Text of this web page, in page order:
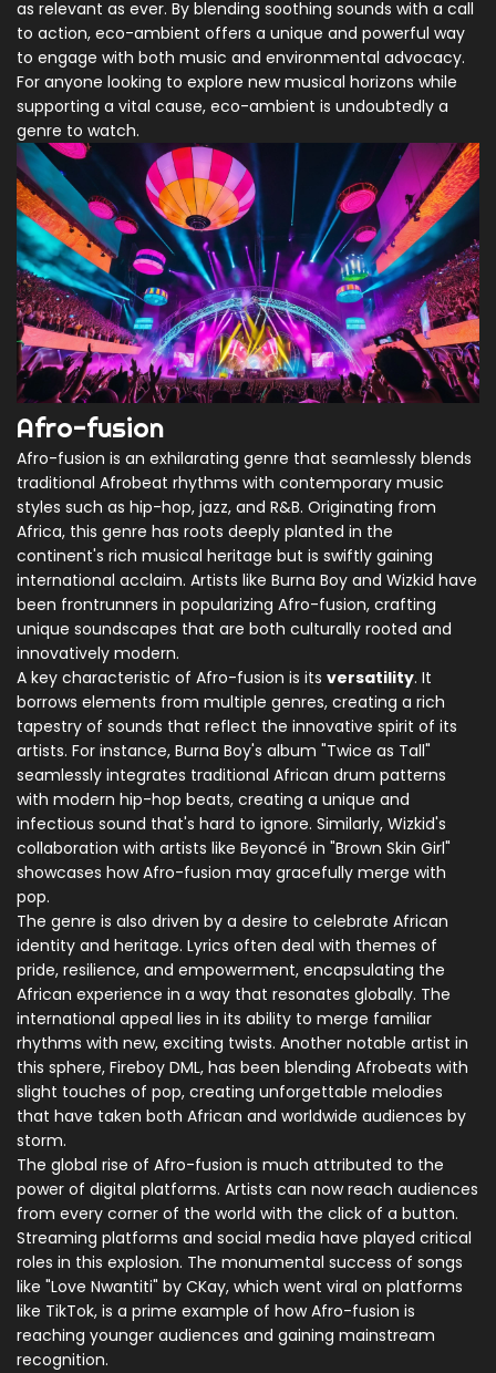
as relevant as ever. By blending soothing sounds with a call
to action, eco-ambient offers a unique and powerful way
to engage with both music and environmental advocacy.
For anyone looking to explore new musical horizons while
supporting a vital cause, eco-ambient is undoubtedly a
genre to watch.
Afro-fusion
Afro-fusion is an exhilarating genre that seamlessly blends
traditional Afrobeat rhythms with contemporary music
styles such as hip-hop, jazz, and R&B. Originating from
Africa, this genre has roots deeply planted in the
continent's rich musical heritage but is swiftly gaining
international acclaim. Artists like Burna Boy and Wizkid have
been frontrunners in popularizing Afro-fusion, crafting
unique soundscapes that are both culturally rooted and
innovatively modern.
A key characteristic of Afro-fusion is its versatility. It
borrows elements from multiple genres, creating a rich
tapestry of sounds that reflect the innovative spirit of its
artists. For instance, Burna Boy's album "Twice as Tall"
seamlessly integrates traditional African drum patterns
with modern hip-hop beats, creating a unique and
infectious sound that's hard to ignore. Similarly, Wizkid's
collaboration with artists like Beyoncé in "Brown Skin Girl"
showcases how Afro-fusion may gracefully merge with
pop.
The genre is also driven by a desire to celebrate African
identity and heritage. Lyrics often deal with themes of
pride, resilience, and empowerment, encapsulating the
African experience in a way that resonates globally. The
international appeal lies in its ability to merge familiar
rhythms with new, exciting twists. Another notable artist in
this sphere, Fireboy DML, has been blending Afrobeats with
slight touches of pop, creating unforgettable melodies
that have taken both African and worldwide audiences by
storm.
The global rise of Afro-fusion is much attributed to the
power of digital platforms. Artists can now reach audiences
from every corner of the world with the click of a button.
Streaming platforms and social media have played critical
roles in this explosion. The monumental success of songs
like "Love Nwantiti" by CKay, which went viral on platforms
like TikTok, is a prime example of how Afro-fusion is
reaching younger audiences and gaining mainstream
recognition.